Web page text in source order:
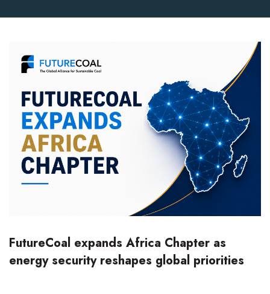
FutureCoal expands Africa Chapter as
energy security reshapes global priorities